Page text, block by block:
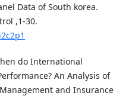
Data of South korea.
,1-30.
do International
An Analysis of
and Insurance